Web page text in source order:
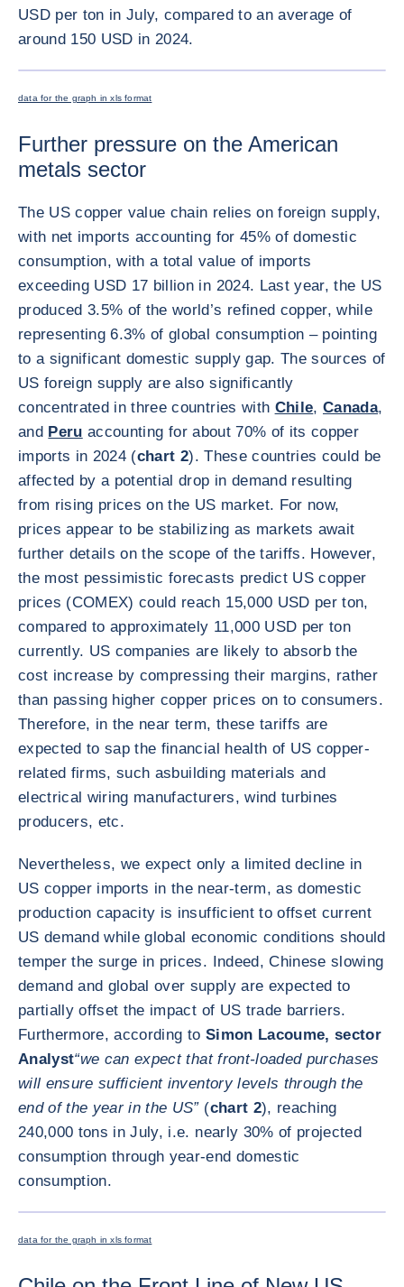
USD per ton in July, compared to an average of
around 150 USD in 2024.
data for the graph in xls format
Further pressure on the American
metals sector
The US copper value chain relies on foreign supply,
with net imports accounting for 45% of domestic
consumption, with a total value of imports
exceeding USD 17 billion in 2024. Last year, the US
produced 3.5% of the world’s refined copper, while
representing 6.3% of global consumption – pointing
to a significant domestic supply gap. The sources of
US foreign supply are also significantly
concentrated in three countries with Chile, Canada,
and Peru accounting for about 70% of its copper
imports in 2024 (chart 2). These countries could be
affected by a potential drop in demand resulting
from rising prices on the US market. For now,
prices appear to be stabilizing as markets await
further details on the scope of the tariffs. However,
the most pessimistic forecasts predict US copper
prices (COMEX) could reach 15,000 USD per ton,
compared to approximately 11,000 USD per ton
currently. US companies are likely to absorb the
cost increase by compressing their margins, rather
than passing higher copper prices on to consumers.
Therefore, in the near term, these tariffs are
expected to sap the financial health of US copper-
related firms, such asbuilding materials and
electrical wiring manufacturers, wind turbines
producers, etc.
Nevertheless, we expect only a limited decline in
US copper imports in the near-term, as domestic
production capacity is insufficient to offset current
US demand while global economic conditions should
temper the surge in prices. Indeed, Chinese slowing
demand and global over supply are expected to
partially offset the impact of US trade barriers.
Furthermore, according to Simon Lacoume, sector
Analyst“we can expect that front-loaded purchases
will ensure sufficient inventory levels through the
end of the year in the US”(chart 2), reaching
240,000 tons in July, i.e. nearly 30% of projected
consumption through year-end domestic
consumption.
data for the graph in xls format